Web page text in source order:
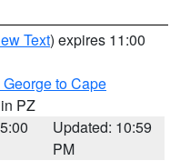
Text) expires 11:00
to Cape
PZ
Updated: 10:59
PM